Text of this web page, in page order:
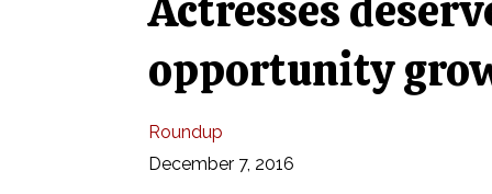
opportunity
Roundup
December 7, 2016